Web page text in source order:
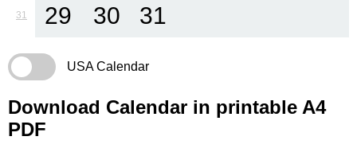
31 29 30 31
USA Calendar
Download Calendar in printable A4
PDF